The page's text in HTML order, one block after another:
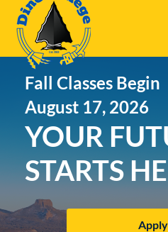
Fall Classes Begin
August 17, 2026
YOUR
STARTS